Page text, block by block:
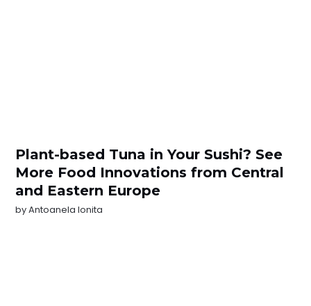
Plant-based Tuna in Your Sushi? See
More Food Innovations from Central
and Eastern Europe
byAntoanela Ionita